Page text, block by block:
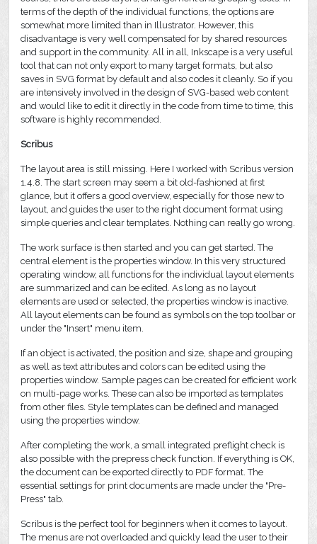
terms of the depth of the individual functions, the options are
somewhat more limited than in Illustrator. However, this
disadvantage is very well compensated for by shared resources
and support in the community. All in all, Inkscape is a very useful
tool that can not only export to many target formats, but also
saves in SVG format by default and also codes it cleanly. So if you
are intensively involved in the design of SVG-based web content
and would like to edit it directly in the code from time to time, this
software is highly recommended.
Scribus
The layout area is still missing. Here I worked with Scribus version
1.4.8. The start screen may seem a bit old-fashioned at first
glance, but it offers a good overview, especially for those new to
layout, and guides the user to the right document format using
simple queries and clear templates. Nothing can really go wrong.
The work surface is then started and you can get started. The
central element is the properties window. In this very structured
operating window, all functions for the individual layout elements
are summarized and can be edited. As long as no layout
elements are used or selected, the properties window is inactive.
All layout elements can be found as symbols on the top toolbar or
under the "Insert" menu item.
If an object is activated, the position and size, shape and grouping
as well as text attributes and colors can be edited using the
properties window. Sample pages can be created for efficient work
on multi-page works. These can also be imported as templates
from other files. Style templates can be defined and managed
using the properties window.
After completing the work, a small integrated preflight check is
also possible with the prepress check function. If everything is OK,
the document can be exported directly to PDF format. The
essential settings for print documents are made under the "Pre-
Press" tab.
Scribus is the perfect tool for beginners when it comes to layout.
The menus are not overloaded and quickly lead the user to their